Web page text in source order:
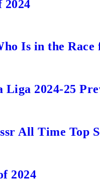
2024
Is in the Race
2024-25
All Time Top
2024